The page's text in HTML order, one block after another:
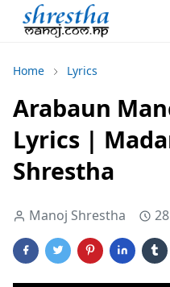
Home Lyrics
Arabaun
Lyrics |
Shrestha
Manoj Shrestha